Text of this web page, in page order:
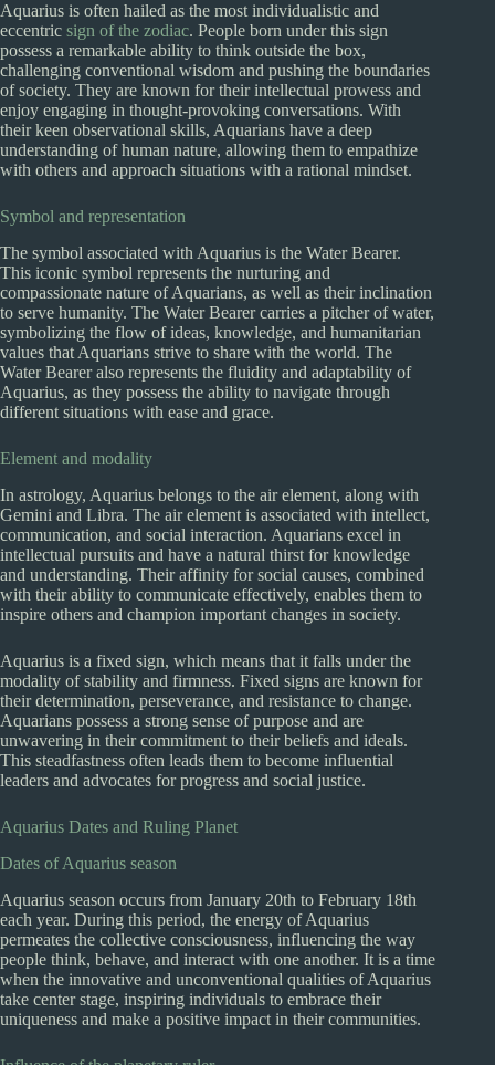
Aquarius is often hailed as the most individualistic and
eccentric sign of the zodiac. People born under this sign
possess a remarkable ability to think outside the box,
challenging conventional wisdom and pushing the boundaries
of society. They are known for their intellectual prowess and
enjoy engaging in thought-provoking conversations. With
their keen observational skills, Aquarians have a deep
understanding of human nature, allowing them to empathize
with others and approach situations with a rational mindset.
Symbol and representation
The symbol associated with Aquarius is the Water Bearer.
This iconic symbol represents the nurturing and
compassionate nature of Aquarians, as well as their inclination
to serve humanity. The Water Bearer carries a pitcher of water,
symbolizing the flow of ideas, knowledge, and humanitarian
values that Aquarians strive to share with the world. The
Water Bearer also represents the fluidity and adaptability of
Aquarius, as they possess the ability to navigate through
different situations with ease and grace.
Element and modality
In astrology, Aquarius belongs to the air element, along with
Gemini and Libra. The air element is associated with intellect,
communication, and social interaction. Aquarians excel in
intellectual pursuits and have a natural thirst for knowledge
and understanding. Their affinity for social causes, combined
with their ability to communicate effectively, enables them to
inspire others and champion important changes in society.
Aquarius is a fixed sign, which means that it falls under the
modality of stability and firmness. Fixed signs are known for
their determination, perseverance, and resistance to change.
Aquarians possess a strong sense of purpose and are
unwavering in their commitment to their beliefs and ideals.
This steadfastness often leads them to become influential
leaders and advocates for progress and social justice.
Aquarius Dates and Ruling Planet
Dates of Aquarius season
Aquarius season occurs from January 20th to February 18th
each year. During this period, the energy of Aquarius
permeates the collective consciousness, influencing the way
people think, behave, and interact with one another. It is a time
when the innovative and unconventional qualities of Aquarius
take center stage, inspiring individuals to embrace their
uniqueness and make a positive impact in their communities.